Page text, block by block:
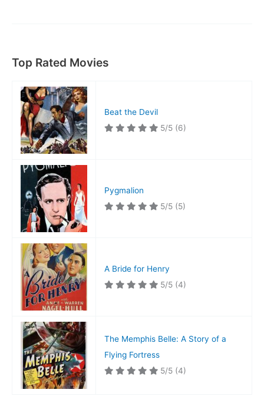
Top Rated Movies
Beat the Devil
5/5 (6)
Pygmalion
5/5 (5)
A Bride for Henry
5/5 (4)
The Memphis Belle: A Story of a
Flying Fortress
5/5 (4)